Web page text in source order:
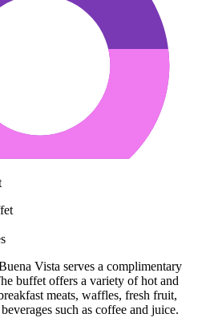
Vista serves a complimentary
buffet offers a variety of hot and
meats, waffles, fresh fruit,
such as coffee and juice.